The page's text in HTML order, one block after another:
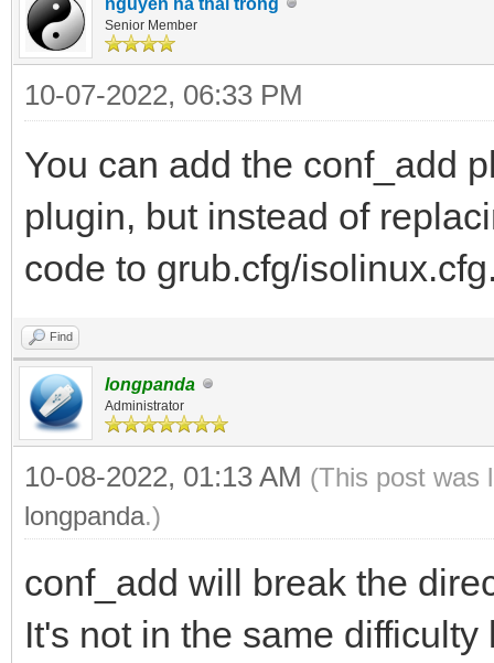
Senior Member
10-07-2022, 06:33 PM
You can add the conf_add
plugin, but instead of
code to grub.cfg/
Find
longpanda
Administrator
10-08-2022, 01:13 AM (This post was
longpanda.)
conf_add will break the
It's not in the same